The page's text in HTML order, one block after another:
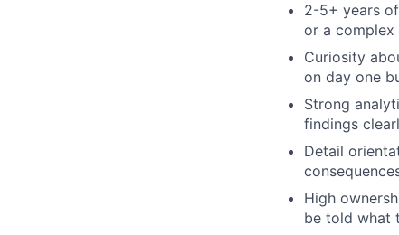
2-5+ years
or a complex
Curiosity
on day one
Strong
findings
Detail
High
be told what